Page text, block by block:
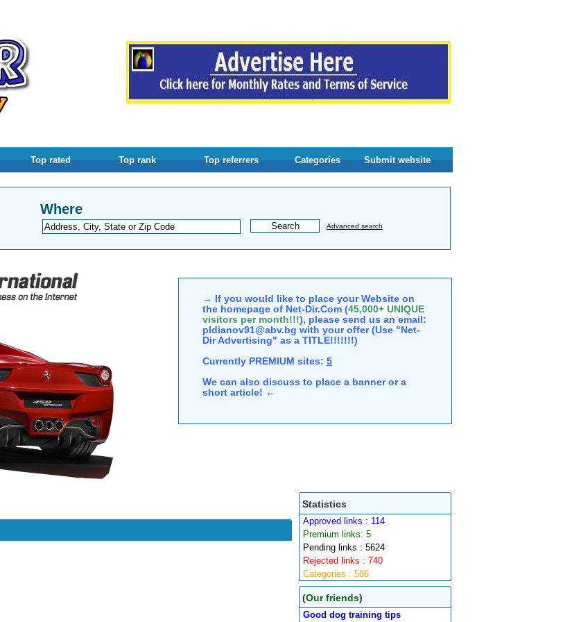
Top rated Top rank Top referrers Categories Submit website
Where
Advanced search
→ If you would like to place your Website on
the homepage of Net-Dir.Com (45,000+ UNIQUE
visitors per month!!!), please send us an email:
pldianov91@abv.bg with your offer (Use "Net-
Dir Advertising" as a TITLE!!!!!!!)
Currently PREMIUM sites: 5
We can also discuss to place a banner or a
short article! ←
Statistics
Approved links : 114
Premium links: 5
Pending links : 5624
Rejected links : 740
Categories : 586
(Our friends)
Good dog training tips